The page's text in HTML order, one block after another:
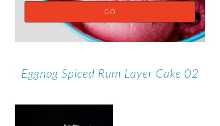
Eggnog Spiced Rum Layer Cake 02